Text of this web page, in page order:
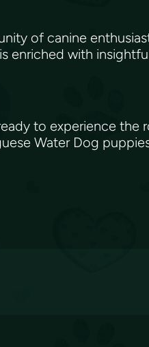
of canine
enriched with
to experience the
Water Dog